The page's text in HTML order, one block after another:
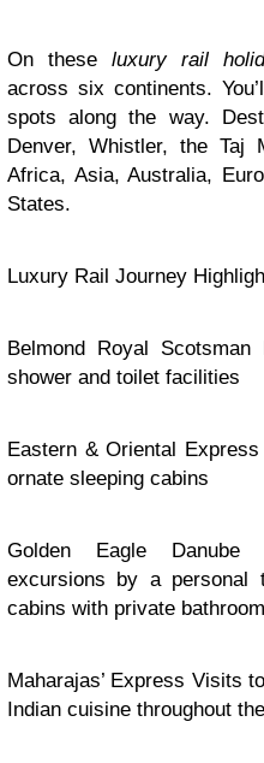
On these luxury rail
across six continents.
spots along the way.
Denver, Whistler, the Taj
Africa, Asia, Australia,
States.
Luxury Rail Journey
Belmond Royal
shower and toilet facilities
Eastern & Oriental
ornate sleeping cabins
Golden Eagle Danube
excursions by a personal
cabins with private
Maharajas’ Express Visits
Indian cuisine throughout